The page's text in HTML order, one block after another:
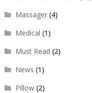
Massager(4)
Medical (1)
Must Read (2)
News (1)
Pillow(2)